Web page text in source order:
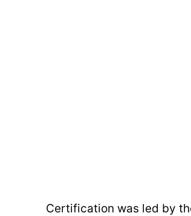
Certification was led by